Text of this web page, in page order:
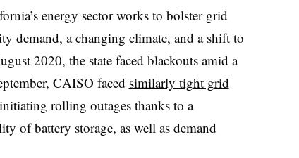
energy sector works to bolster grid
demand, a changing climate, and a shift to
2020, the state faced blackouts amid a
CAISO faced similarly tight grid
rolling outages thanks to a
of battery storage, as well as demand